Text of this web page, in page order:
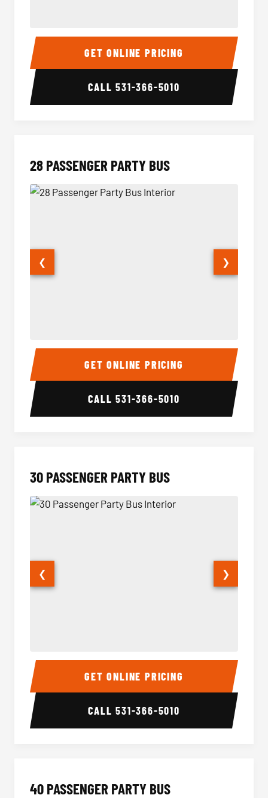
Party Bus Interior Party
GET ONLINE PRICING
CALL531-366-5010
28 PASSENGER PARTY BUS
28 Passenger Party Bus Interior 28
❮ ❯
GET ONLINE PRICING
CALL531-366-5010
30 PASSENGER PARTY BUS
30 Passenger Party Bus Interior 30
❮ ❯
GET ONLINE PRICING
CALL531-366-5010
40 PASSENGER PARTY BUS